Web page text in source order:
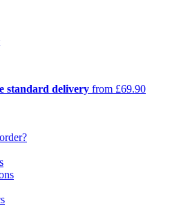
standard delivery from £69.90